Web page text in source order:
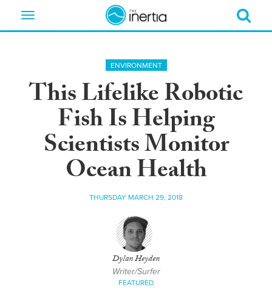
Toggle
ENVIRONMENT
This Lifelike Robotic
Fish Is Helping
Scientists Monitor
Ocean Health
THURSDAY MARCH 29, 2018
Dylan Heyden
Writer/Surfer
FEATURED